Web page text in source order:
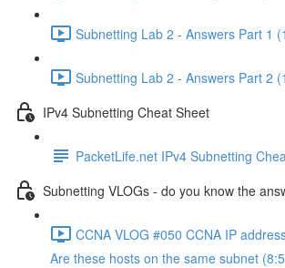
Subnetting Lab 2 - Answers Part 1
Subnetting Lab 2 - Answers Part 2
IPv4 Subnetting Cheat Sheet
PacketLife.net IPv4 Subnetting
Subnetting VLOGs - do you know the
CCNA VLOG #050 CCNA IP
Are these hosts on the same subnet